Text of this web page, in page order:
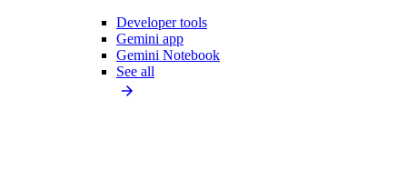
Developer tools
Gemini app
Gemini Notebook
See all